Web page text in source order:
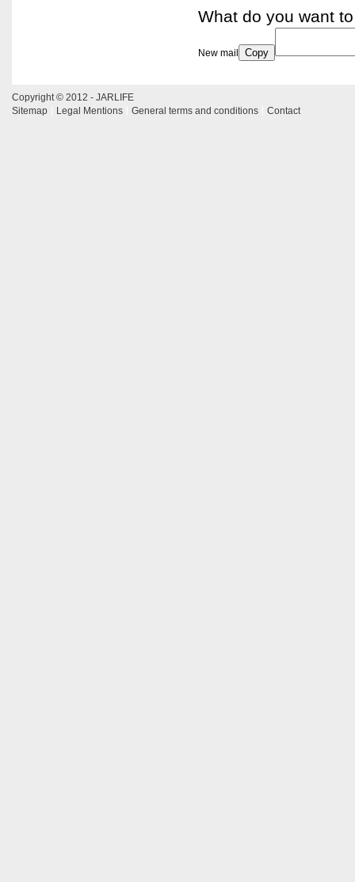
What do you want
New mail Copy
Copyright © 2012 - JARLIFE
Sitemap
Legal Mentions General terms and conditions Contact